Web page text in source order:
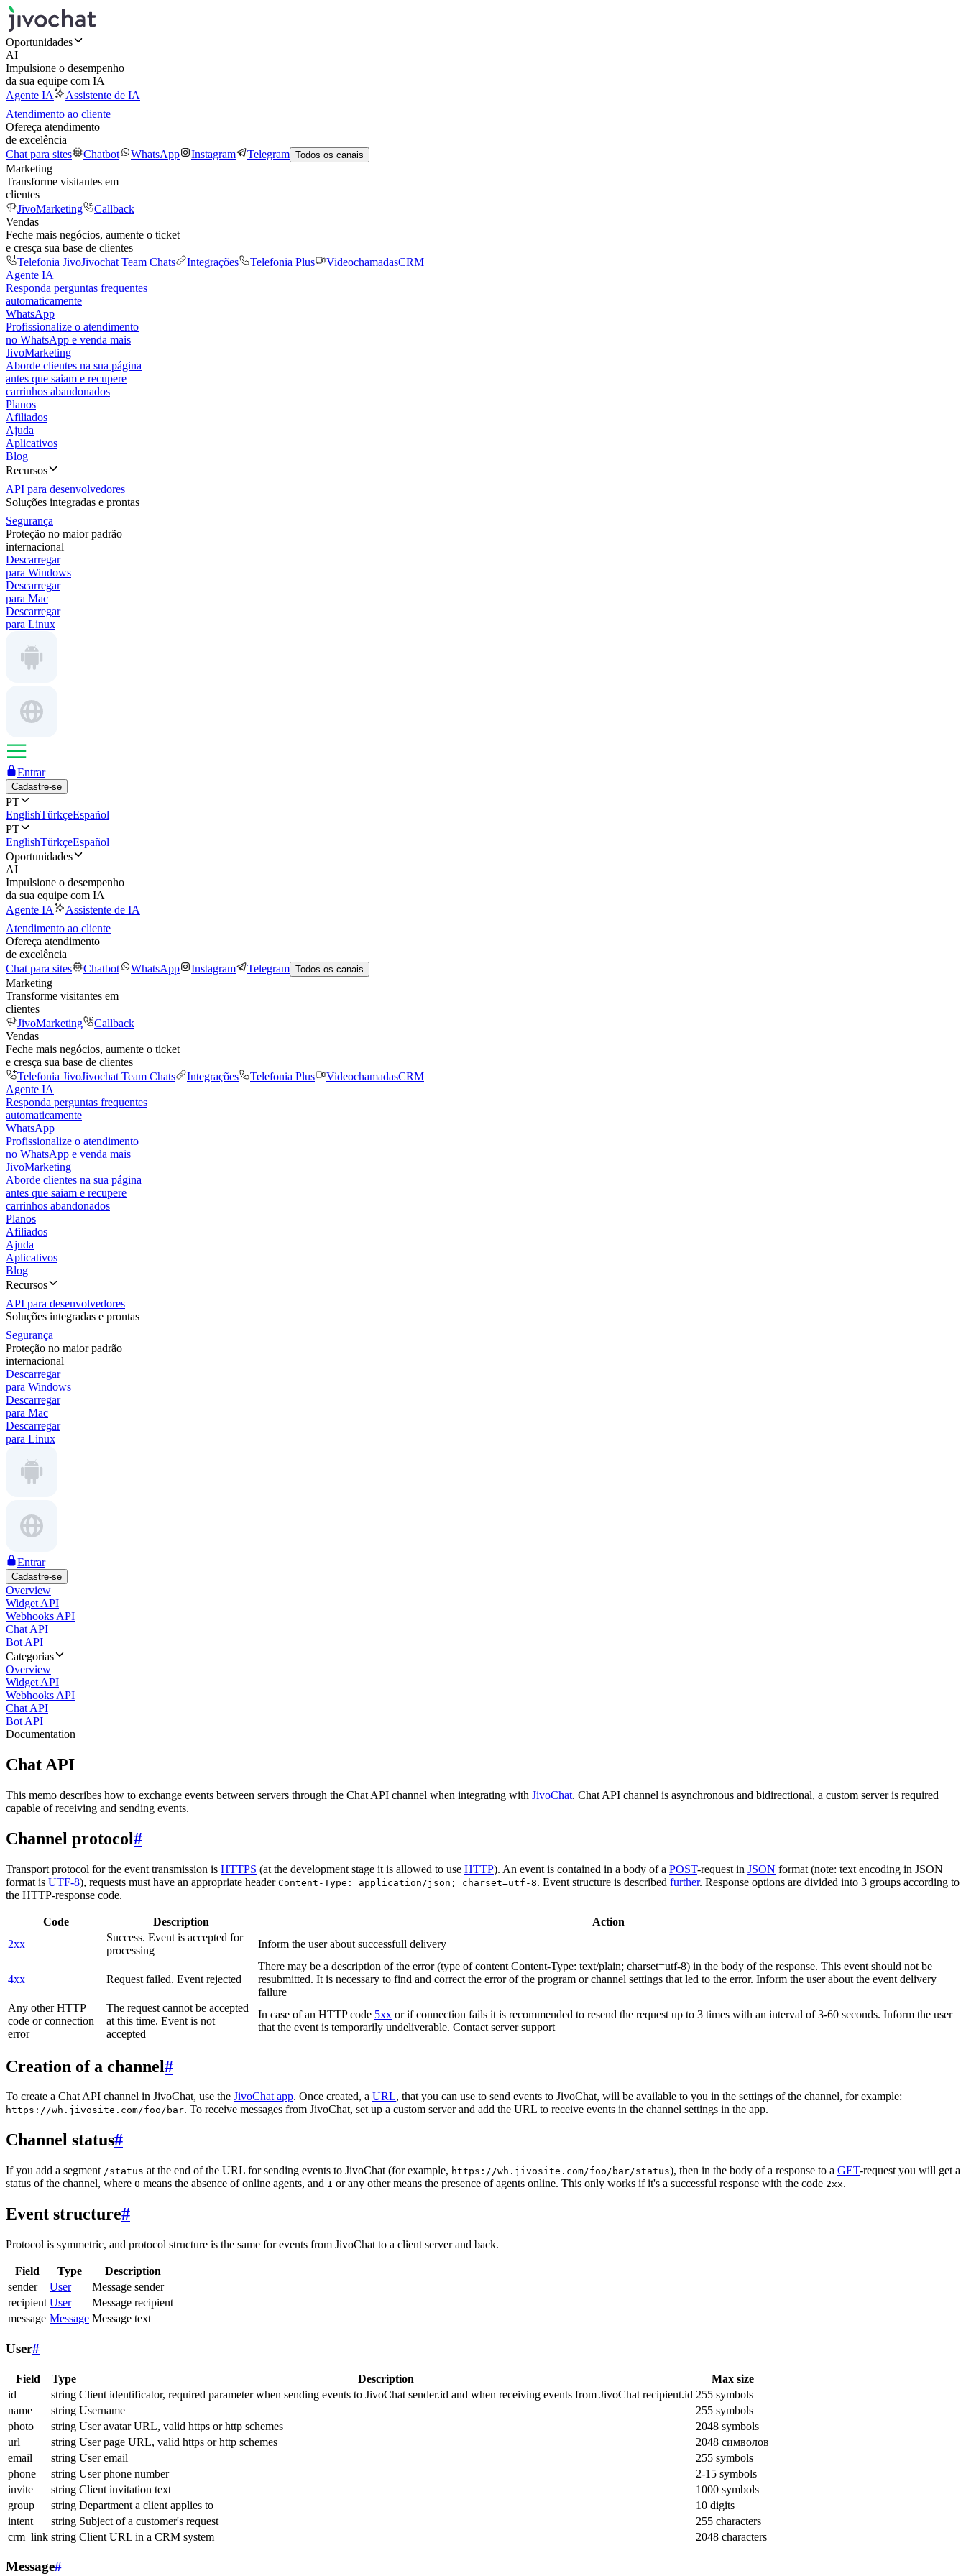
Oportunidades
AI
Impulsione o desempenho
da sua equipe com IA
Agente IA
Assistente de IA
Atendimento ao cliente
Ofereça atendimento
de excelência
Chat para sites
Chatbot WhatsApp Instagram Telegram Todos os canais
Marketing
Transforme visitantes em
clientes
JivoMarketing
Callback
Vendas
Feche mais negócios, aumente o ticket
e cresça sua base de clientes
Telefonia JivoJivochat Team Chats Integrações Telefonia Plus VideochamadasCRM
Agente IA
Responda perguntas frequentes
automaticamente
WhatsApp
Profissionalize o atendimento
no WhatsApp e venda mais
JivoMarketing
Aborde clientes na sua página
antes que saiam e recupere
carrinhos abandonados
Planos
Afiliados
Ajuda
Aplicativos
Blog
Recursos
API para desenvolvedores
Soluções integradas e prontas
Segurança
Proteção no maior padrão
internacional
Descarregar
para Windows
Descarregar
para Mac
Descarregar
para Linux
Entrar
Cadastre-se
PT
EnglishTürkçeEspañol
PT
EnglishTürkçeEspañol
Oportunidades
AI
Impulsione o desempenho
da sua equipe com IA
Agente IA
Assistente de IA
Atendimento ao cliente
Ofereça atendimento
de excelência
Chat para sites
Chatbot WhatsApp Instagram Telegram Todos os canais
Marketing
Transforme visitantes em
clientes
JivoMarketing
Callback
Vendas
Feche mais negócios, aumente o ticket
e cresça sua base de clientes
Telefonia JivoJivochat Team Chats Integrações Telefonia Plus VideochamadasCRM
Agente IA
Responda perguntas frequentes
automaticamente
WhatsApp
Profissionalize o atendimento
no WhatsApp e venda mais
JivoMarketing
Aborde clientes na sua página
antes que saiam e recupere
carrinhos abandonados
Planos
Afiliados
Ajuda
Aplicativos
Blog
Recursos
API para desenvolvedores
Soluções integradas e prontas
Segurança
Proteção no maior padrão
internacional
Descarregar
para Windows
Descarregar
para Mac
Descarregar
para Linux
Entrar
Cadastre-se
Overview
Widget API
Webhooks API
Chat API
Bot API
Categorias
Overview
Widget API
Webhooks API
Chat API
Bot API
Documentation
Chat API
This memo describes how to exchange events between servers through the Chat API channel when integrating with JivoChat. Chat API channel is asynchronous and bidirectional, a custom server is required
capable of receiving and sending events.
Channel protocol#
Transport protocol for the event transmission is HTTPS (at the development stage it is allowed to use HTTP). An event is contained in a body of a POST-request in JSON format (note: text encoding in JSON
format is UTF-8), requests must have an appropriate header Content-Type: application/json; charset=utf-8. Event structure is described further. Response options are divided into 3 groups according to
the HTTP-response code.
Code Description
Action
2xx
Success. Event is accepted for
processing
Inform the user about successfull delivery
4xx Request failed. Event rejected
There may be a description of the error (type of content Content-Type: text/plain; charset=utf-8) in the body of the response. This event should not be
resubmitted. It is necessary to find and correct the error of the program or channel settings that led to the error. Inform the user about the event delivery
failure
Any other HTTP
code or connection
error
The request cannot be accepted
at this time. Event is not
accepted
In case of an HTTP code 5xx or if connection fails it is recommended to resend the request up to 3 times with an interval of 3-60 seconds. Inform the user
that the event is temporarily undeliverable. Contact server support
Creation of a channel#
To create a Chat API channel in JivoChat, use the JivoChat app. Once created, a URL, that you can use to send events to JivoChat, will be available to you in the settings of the channel, for example:
https://wh.jivosite.com/foo/bar. To receive messages from JivoChat, set up a custom server and add the URL to receive events in the channel settings in the app.
Channel status#
If you add a segment /status at the end of the URL for sending events to JivoChat (for example, https://wh.jivosite.com/foo/bar/status), then in the body of a response to a GET-request you will get a
status of the channel, where 0 means the absence of online agents, and 1 or any other means the presence of agents online. This only works if it's a successful response with the code 2xx.
Event structure#
Protocol is symmetric, and protocol structure is the same for events from JivoChat to a client server and back.
Field Type
Description
sender
User
Message sender
recipient User
Message recipient
message Message Message text
User#
Field Type Description
Max size
id
string Client identificator, required parameter when sending events to JivoChat sender.id and when receiving events from JivoChat recipient.id 255 symbols
name
string Username
255 symbols
photo
string User avatar URL, valid https or http schemes
2048 symbols
url
string User page URL, valid https or http schemes
2048 символов
email
string User email
255 symbols
phone
string User phone number
2-15 symbols
invite
string Client invitation text
1000 symbols
group
string Department a client applies to
10 digits
intent
string Subject of a customer's request
255 characters
crm_link string Client URL in a CRM system 2048 characters
Message#